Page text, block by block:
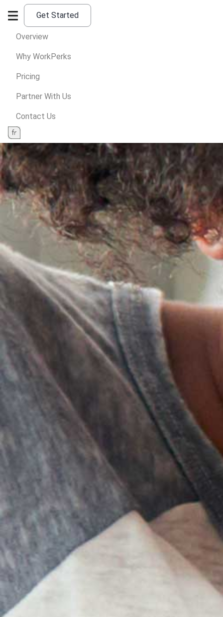
Overview
Why WorkPerks
Pricing
Partner With Us
Contact Us
Get Started